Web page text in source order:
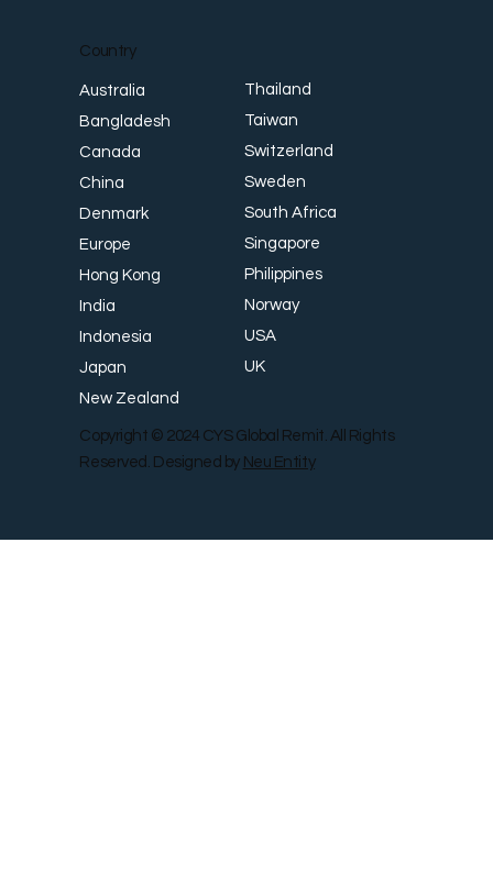
Country
Australia
Bangladesh
Canada
China
Denmark
Europe
Hong Kong
India
Indonesia
Japan
New Zealand
Thailand
Taiwan
Switzerland
Sweden
South Africa
Singapore
Philippines
Norway
USA
UK
Copyright © 2024 CYS Global Remit. All Rights
Reserved. Designed by Neu Entity